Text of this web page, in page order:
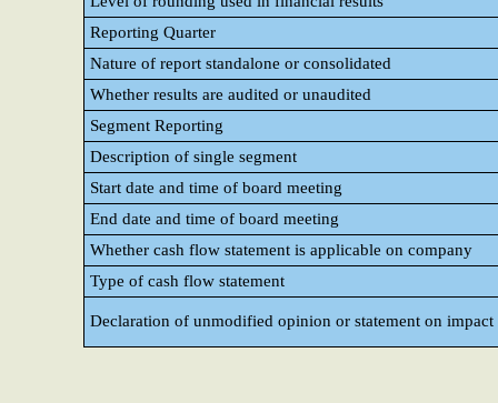
Reporting Quarter
Nature of report standalone or consolidated
Whether results are audited or unaudited
Segment Reporting
Description of single segment
Start date and time of board meeting
End date and time of board meeting
Whether cash flow statement is applicable on company
Type of cash flow statement
Declaration of unmodified opinion or statement on